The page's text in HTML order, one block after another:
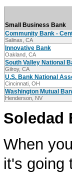
Small Business Bank
Community Bank -
Salinas, CA
Innovative Bank
Oakland, CA
South Valley National
Gilroy, CA
U.S. Bank National
Cincinnati, OH
Washington Mutual
Henderson, NV
Soledad
When
it's going